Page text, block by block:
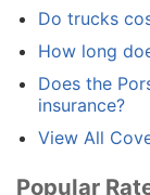
Do trucks
How long
Does the
insurance?
View All
Popular